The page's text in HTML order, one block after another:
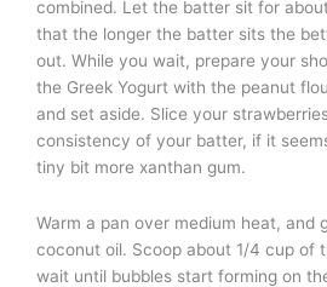
combined. Let the batter sit for
that the longer the batter sits the
out. While you wait, prepare your
the Greek Yogurt with the peanut
and set aside. Slice your
consistency of your batter, if it
tiny bit more xanthan gum.
Warm a pan over medium heat, and
coconut oil. Scoop about 1/4 cup of
wait until bubbles start forming on